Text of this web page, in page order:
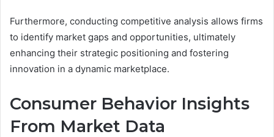
Furthermore, conducting competitive analysis allows firms
to identify market gaps and opportunities, ultimately
enhancing their strategic positioning and fostering
innovation in a dynamic marketplace.
Consumer Behavior Insights
From Market Data